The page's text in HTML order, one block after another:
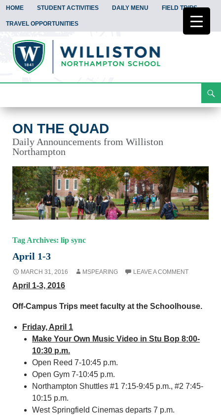
HOME STUDENT ACTIVITIES DAILY MENU FIELD TRIPS
TRAVEL OPPORTUNITIES
To
ON THE QUAD
Daily Announcements from Williston
Northampton
Tag Archives: lip sync
April 1-3
MARCH 31, 2016 MSPEARING LEAVE A COMMENT
April 1-3, 2016
Off-Campus Trips meet faculty at the Schoolhouse.
Friday, April 1
Make Your Own Music Video in Stu Bop 8:00-
10:30 p.m.
Open Reed 7-10:45 p.m.
Open Gym 7-10:45 p.m.
Northampton Shuttles #1 7:15-9:45 p.m., #2 7:45-
10:15 p.m.
West Springfield Cinemas departs 7 p.m.